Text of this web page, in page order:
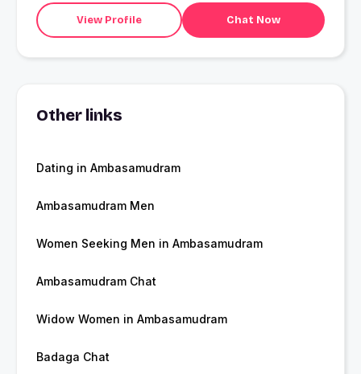
View Profile Chat Now
Other links
Dating in Ambasamudram
Ambasamudram Men
Women Seeking Men in Ambasamudram
Ambasamudram Chat
Widow Women in Ambasamudram
Badaga Chat